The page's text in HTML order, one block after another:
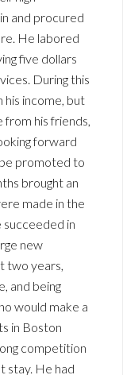
and procured
He labored
five dollars
During this
income, but
his friends,
forward
promoted to
brought an
made in the
succeeded in
new
two years,
and being
would make a
in Boston
competition
stay. He had